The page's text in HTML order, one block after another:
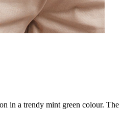
a trendy mint green colour.